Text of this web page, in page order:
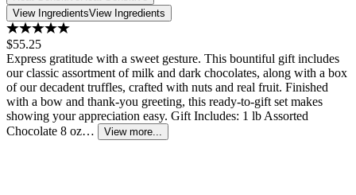
View IngredientsView Ingredients
$55.25
Express gratitude with a sweet gesture. This bountiful gift includes
our classic assortment of milk and dark chocolates, along with a box
of our decadent truffles, crafted with nuts and real fruit. Finished
with a bow and thank-you greeting, this ready-to-gift set makes
showing your appreciation easy. Gift Includes: 1 lb Assorted
Chocolate 8 oz…
View more...